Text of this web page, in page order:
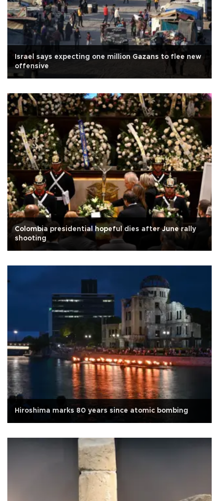
Israel says expecting one million Gazans to flee new
offensive
Colombia presidential hopeful dies after June rally
shooting
Hiroshima marks 80 years since atomic bombing